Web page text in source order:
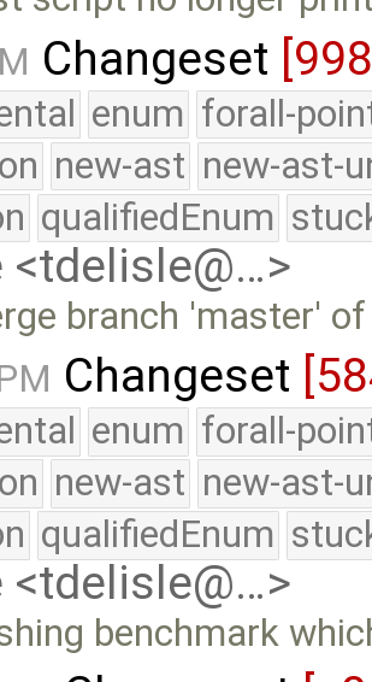
Changeset
enum forall-
new-ast new-ast-
qualifiedEnum
<tdelisle@…>
branch 'master'
Changeset
enum forall-
new-ast new-ast-
qualifiedEnum
<tdelisle@…>
benchmark